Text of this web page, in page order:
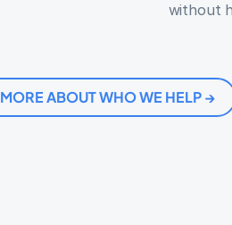
without
MORE ABOUT WHO WE HELP →